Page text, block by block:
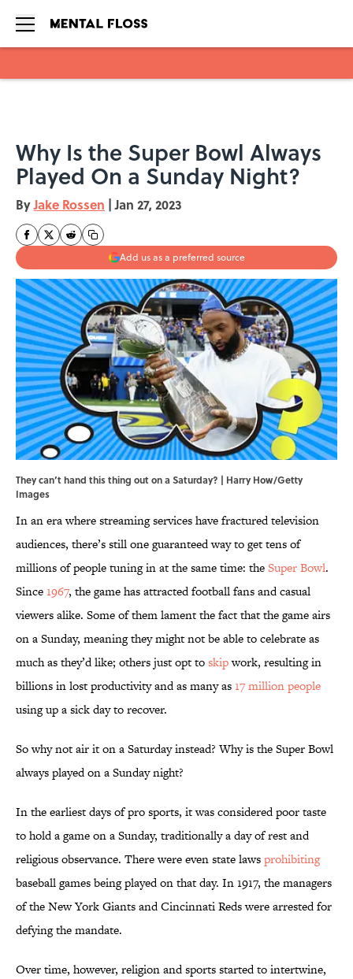
Why Is the Super Bowl Always
Played On a Sunday Night?
ByJake Rossen | Jan 27, 2023
Add us as a preferred source
They can’t hand this thing out on a Saturday? | Harry How/Getty
Images
In an era where streaming services have fractured television
audiences, there’s still one guaranteed way to get tens of
millions of people tuning in at the same time: theSuper Bowl.
Since1967, the game has attracted football fans and casual
viewers alike. Some of them lament the fact that the game airs
on a Sunday, meaning they might not be able to celebrate as
much as they’d like; others just opt toskipwork, resulting in
billions in lost productivity and as many as17 million people
using up a sick day to recover.
So why not air it on a Saturday instead? Why is the Super Bowl
always played on a Sunday night?
In the earliest days of pro sports, it was considered poor taste
to hold a game on a Sunday, traditionally a day of rest and
religious observance. There were even state lawsprohibiting
baseball games being played on that day. In 1917, the managers
of the New York Giants and Cincinnati Reds were arrested for
defying the mandate.
Over time, however, religion and sports started to intertwine,